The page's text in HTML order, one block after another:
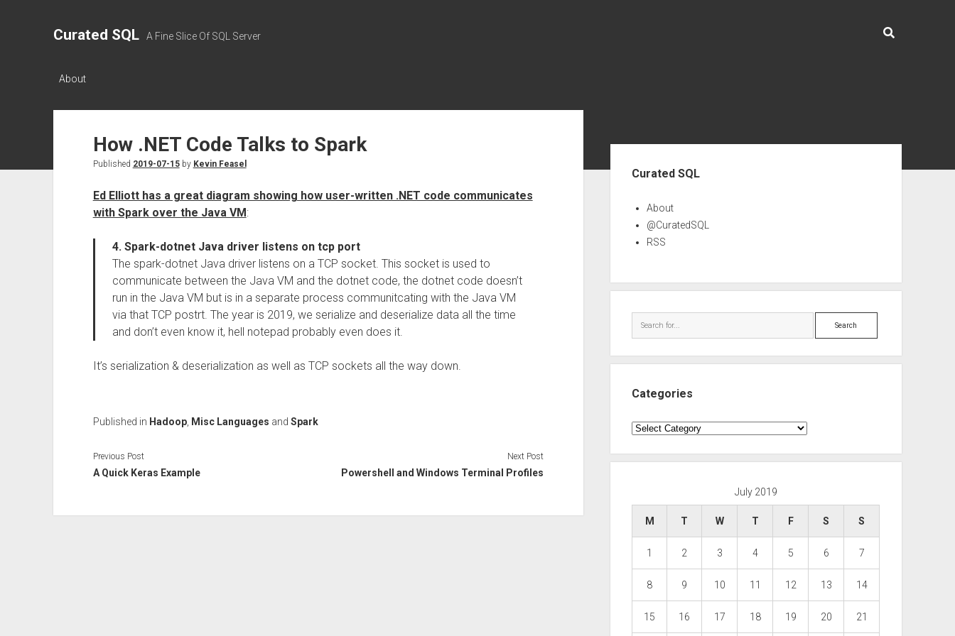
Curated SQL A Fine Slice Of SQL Server
About
How .NET Code Talks to Spark
Published 2019-07-15by Kevin Feasel
Ed Elliott has a great diagram showing how user-written .NET code communicates
with Spark over the Java VM:
4. Spark-dotnet Java driver listens on tcp port
The spark-dotnet Java driver listens on a TCP socket. This socket is used to
communicate between the Java VM and the dotnet code, the dotnet code doesn’t
run in the Java VM but is in a separate process communitcating with the Java VM
via that TCP postrt. The year is 2019, we serialize and deserialize data all the time
and don’t even know it, hell notepad probably even does it.
It’s serialization & deserialization as well as TCP sockets all the way down.
Published in Hadoop, Misc Languages and Spark
Previous Post
A Quick Keras Example
Next Post
Powershell and Windows Terminal Profiles
Curated SQL
About
@CuratedSQL
RSS
Search
Categories
Categories
July 2019
M T W T F S S
1 2 3 4 5 6 7
8 9 10 11 12 13 14
15 16 17 18 19 20 21